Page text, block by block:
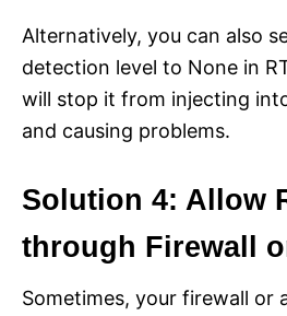
Alternatively, you can also
detection level to None in
will stop it from injecting
and causing problems.
Solution 4: Allow
through Firewall
Sometimes, your firewall or